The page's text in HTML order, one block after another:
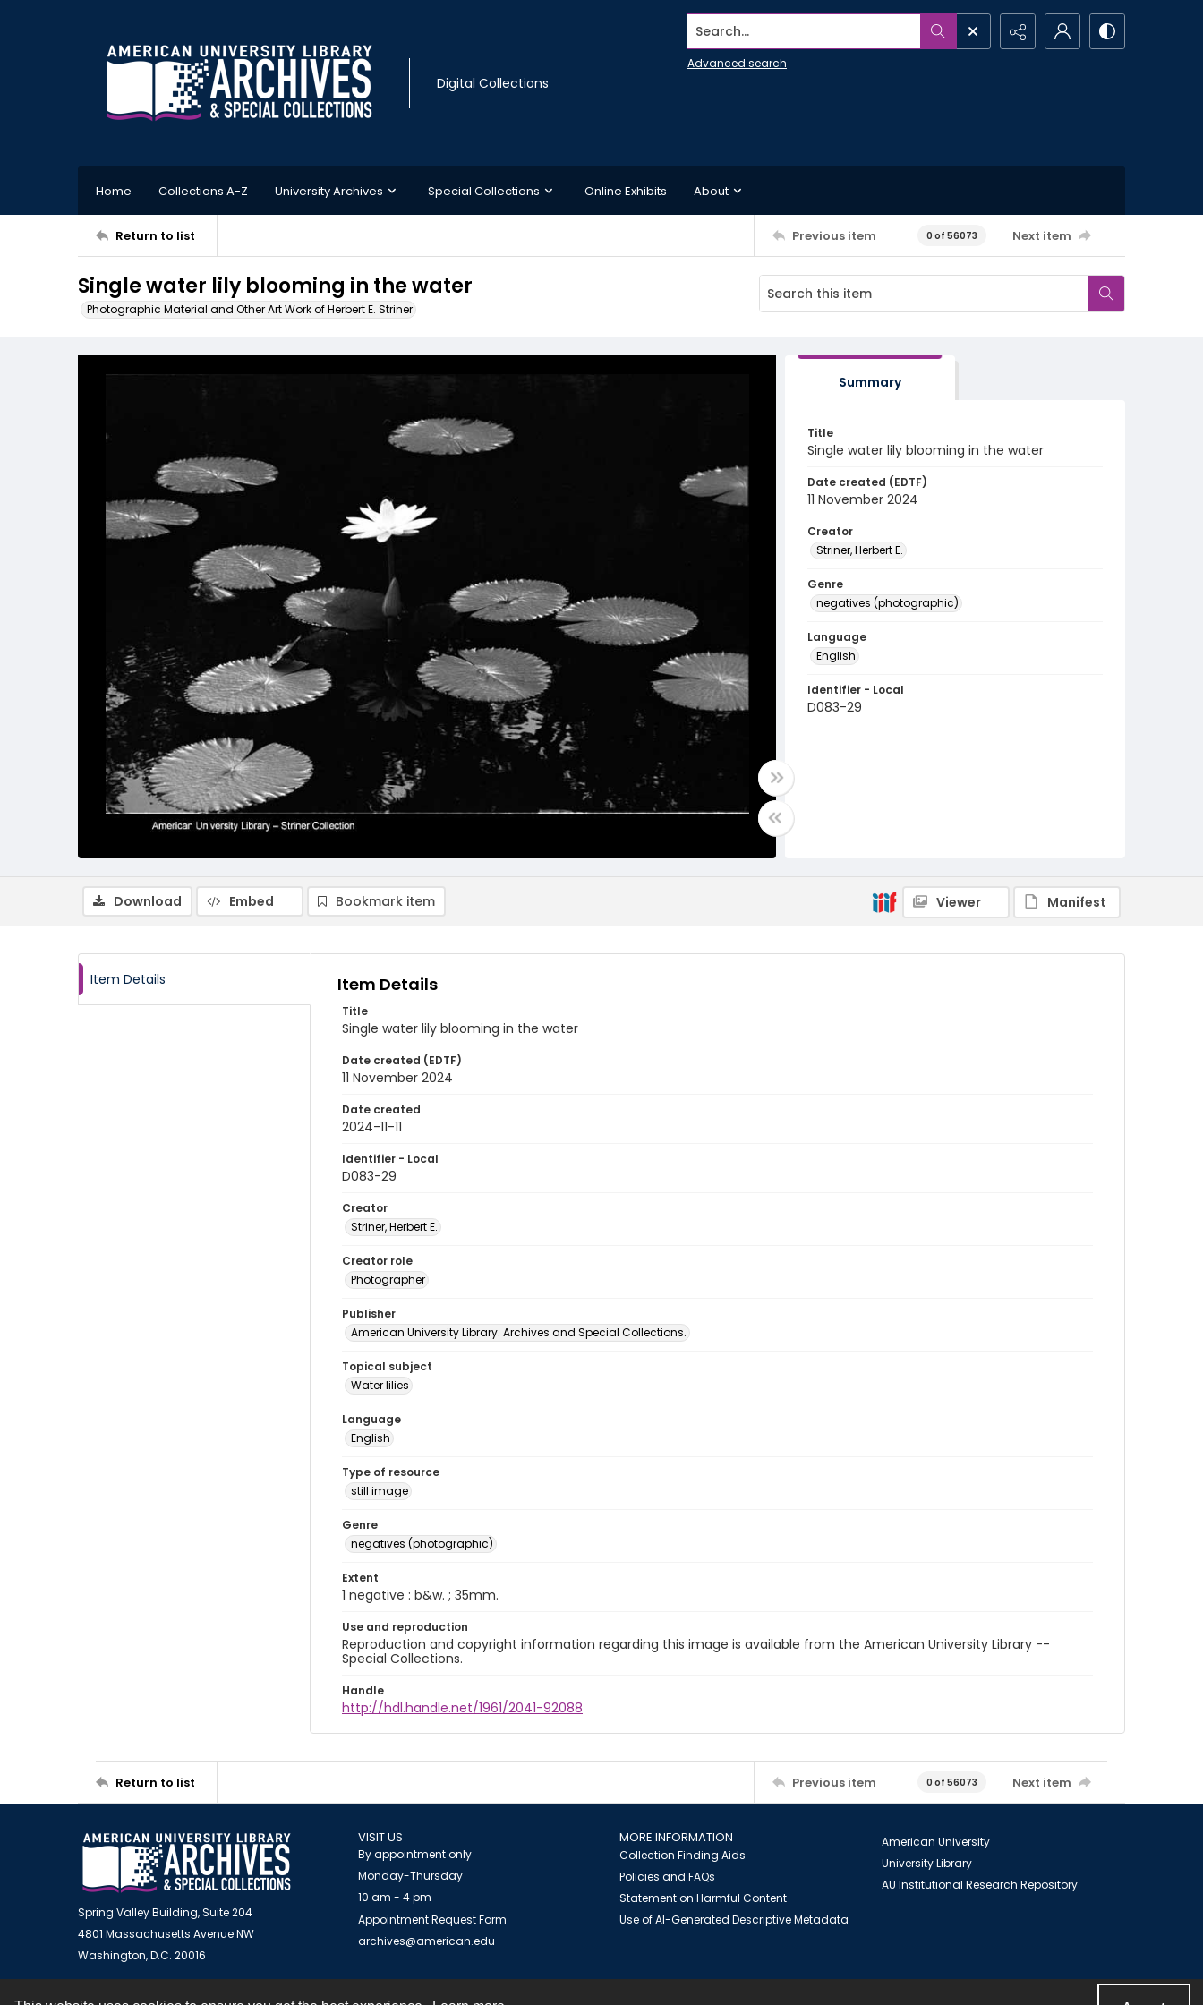
Digital Collections
Search...
Advanced search
Home Collections A-Z University Archives Special Collections Online Exhibits About
Return to list Previous item 0 of 56073 Next item
Single water lily blooming in the water
Photographic Material and Other Art Work of Herbert E. Striner
Summary
Title
Single water lily blooming in the water
Date created (EDTF)
11 November 2024
Creator
Striner, Herbert E.
Genre
negatives (photographic)
Language
English
Identifier - Local
D083-29
Download Embed Bookmark item Viewer Manifest
Item Details Item Details
Title
Single water lily blooming in the water
Date created (EDTF)
11 November 2024
Date created
2024-11-11
Identifier - Local
D083-29
Creator
Striner, Herbert E.
Creator role
Photographer
Publisher
American University Library. Archives and Special Collections.
Topical subject
Water lilies
Language
English
Type of resource
still image
Genre
negatives (photographic)
Extent
1 negative : b&w. ; 35mm.
Use and reproduction
Reproduction and copyright information regarding this image is available from the American University Library --
Special Collections.
Handle
http://hdl.handle.net/1961/2041-92088
Return to list Previous item 0 of 56073 Next item
Spring Valley Building, Suite 204
4801 Massachusetts Avenue NW
Washington, D.C. 20016
VISIT US
By appointment only
Monday-Thursday
10 am - 4 pm
Appointment Request Form
archives@american.edu
MORE INFORMATION
Collection Finding Aids
Policies and FAQs
Statement on Harmful Content
Use of AI-Generated Descriptive Metadata
American University
University Library
AU Institutional Research Repository